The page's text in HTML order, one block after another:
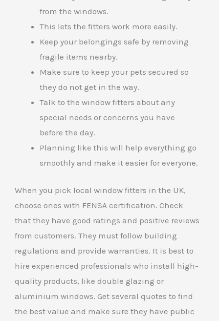
from the windows.
This lets the fitters work more easily.
Keep your belongings safe by removing
fragile items nearby.
Make sure to keep your pets secured so
they do not get in the way.
Talk to the window fitters about any
special needs or concerns you have
before the day.
Planning like this will help everything go
smoothly and make it easier for everyone.
When you pick local window fitters in the UK,
choose ones with FENSA certification. Check
that they have good ratings and positive reviews
from customers. They must follow building
regulations and provide warranties. It is best to
hire experienced professionals who install high-
quality products, like double glazing or
aluminium windows. Get several quotes to find
the best value and make sure they have public